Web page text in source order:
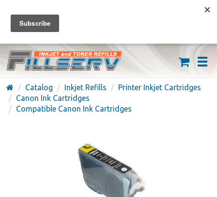
FREE SHIPPING ON ORDERS OVER $59
(626) 371-7790
Catalog Inkjet Refills
Printer Inkjet Cartridges
Canon Ink Cartridges
Compatible Canon Ink Cartridges